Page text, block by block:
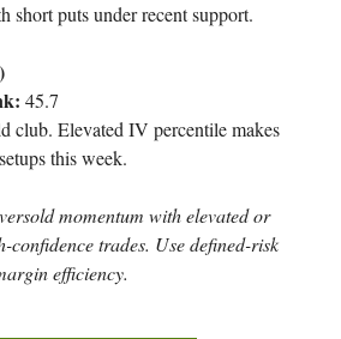
short puts under recent support.
45.7
club. Elevated IV percentile makes
this week.
momentum with elevated or
trades. Use defined-risk
efficiency.